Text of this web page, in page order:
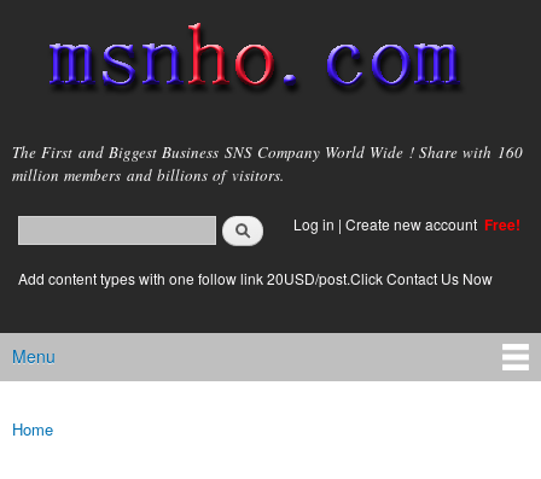
main
content
msnho.com
The First and Biggest Business SNS Company World Wide ! Share with 160
million members and billions of visitors.
Search form
login link
Log in | Create new account Free!
Add content types with one follow link 20USD/post.Click Contact Us Now
Main menu
Menu
You are here
Home